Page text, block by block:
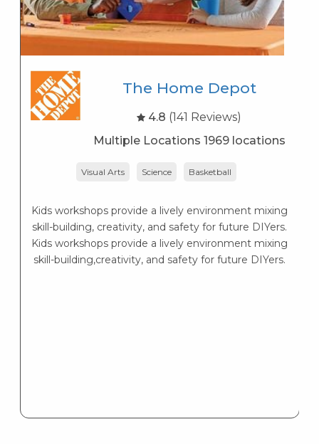
The Home Depot
4.8 (141 Reviews)
Multiple Locations 1969 locations
Visual Arts Science Basketball
Kids workshops provide a lively environment mixing
skill-building, creativity, and safety for future DIYers.
Kids workshops provide a lively environment mixing
skill-building,creativity, and safety for future DIYers.